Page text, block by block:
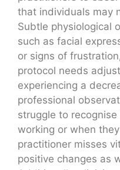
that individuals may
Subtle physiological
such as facial
or signs of
protocol needs
experiencing a
professional
struggle to
working or when
practitioner misses
positive changes as